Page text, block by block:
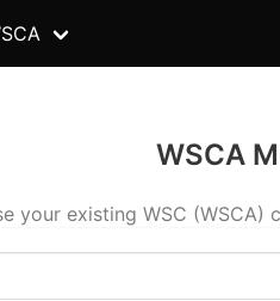
WSCA
your existing WSC